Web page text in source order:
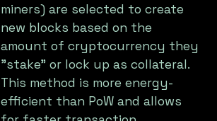
miners) are selected to create
new blocks based on the
amount of cryptocurrency they
"stake" or lock up as collateral.
This method is more energy-
efficient than PoW and allows